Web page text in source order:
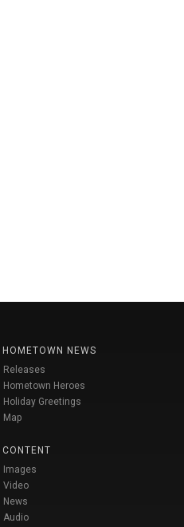
HOMETOWN NEWS
Releases
Hometown Heroes
Holiday Greetings
Map
CONTENT
Images
Video
News
Audio